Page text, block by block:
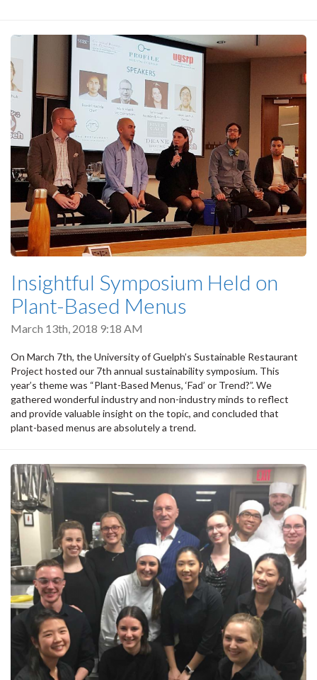
Insightful Symposium Held on
Plant-Based Menus
March 13th, 2018 9:18 AM
On March 7th, the University of Guelph’s Sustainable Restaurant
Project hosted our 7th annual sustainability symposium. This
year’s theme was “Plant-Based Menus, ‘Fad’ or Trend?”. We
gathered wonderful industry and non-industry minds to reflect
and provide valuable insight on the topic, and concluded that
plant-based menus are absolutely a trend.